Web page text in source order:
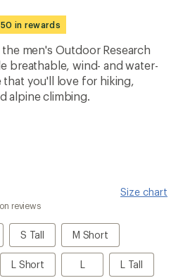
in rewards
men's Outdoor Research
breathable, wind- and water-
you'll love for hiking,
alpine climbing.
Size chart
reviews
S Tall
S
Tall
M Short
M
Short
L Short
L
LL L Tall
L